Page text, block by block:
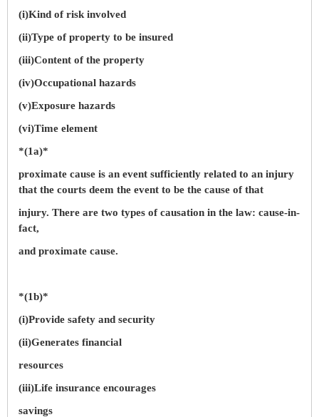
(i)Kind of risk involved
(ii)Type of property to be insured
(iii)Content of the property
(iv)Occupational hazards
(v)Exposure hazards
(vi)Time element
*(1a)*
proximate cause is an event sufficiently related to an injury
that the courts deem the event to be the cause of that
injury. There are two types of causation in the law: cause-in-
fact,
and proximate cause.
*(1b)*
(i)Provide safety and security
(ii)Generates financial
resources
(iii)Life insurance encourages
savings